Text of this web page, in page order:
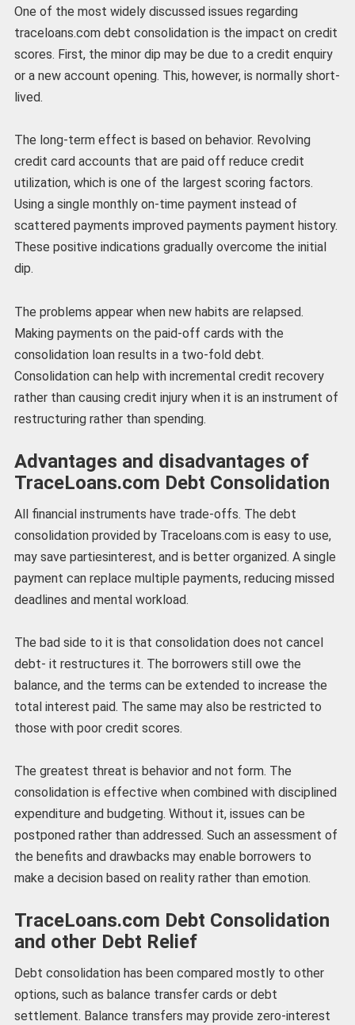
One of the most widely discussed issues regarding
traceloans.com debt consolidation is the impact on credit
scores. First, the minor dip may be due to a credit enquiry
or a new account opening. This, however, is normally short-
lived.
The long-term effect is based on behavior. Revolving
credit card accounts that are paid off reduce credit
utilization, which is one of the largest scoring factors.
Using a single monthly on-time payment instead of
scattered payments improved payments payment history.
These positive indications gradually overcome the initial
dip.
The problems appear when new habits are relapsed.
Making payments on the paid-off cards with the
consolidation loan results in a two-fold debt.
Consolidation can help with incremental credit recovery
rather than causing credit injury when it is an instrument of
restructuring rather than spending.
Advantages and disadvantages of
TraceLoans.com Debt Consolidation
All financial instruments have trade-offs. The debt
consolidation provided by Traceloans.com is easy to use,
may save partiesinterest, and is better organized. A single
payment can replace multiple payments, reducing missed
deadlines and mental workload.
The bad side to it is that consolidation does not cancel
debt- it restructures it. The borrowers still owe the
balance, and the terms can be extended to increase the
total interest paid. The same may also be restricted to
those with poor credit scores.
The greatest threat is behavior and not form. The
consolidation is effective when combined with disciplined
expenditure and budgeting. Without it, issues can be
postponed rather than addressed. Such an assessment of
the benefits and drawbacks may enable borrowers to
make a decision based on reality rather than emotion.
TraceLoans.com Debt Consolidation
and other Debt Relief
Debt consolidation has been compared mostly to other
options, such as balance transfer cards or debt
settlement. Balance transfers may provide zero-interest